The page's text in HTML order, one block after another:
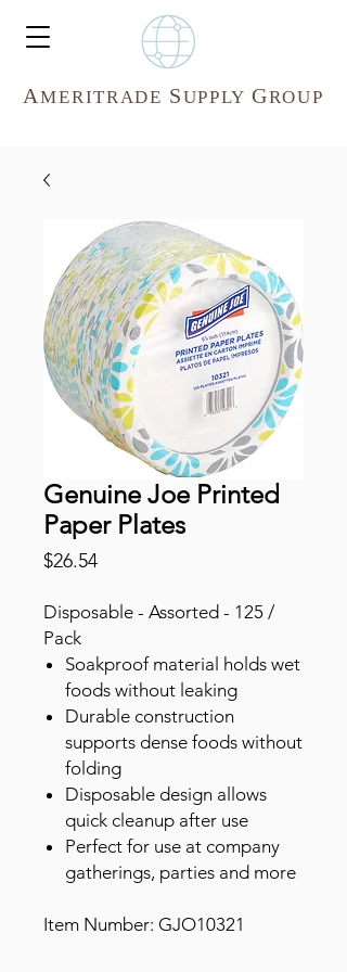
AMERITRADE SUPPLY GROUP
Genuine Joe Printed
Paper Plates
$26.54Price
Disposable - Assorted - 125 /
Pack
Soakproof material holds wet
foods without leaking
Durable construction
supports dense foods without
folding
Disposable design allows
quick cleanup after use
Perfect for use at company
gatherings, parties and more
Item Number: GJO10321